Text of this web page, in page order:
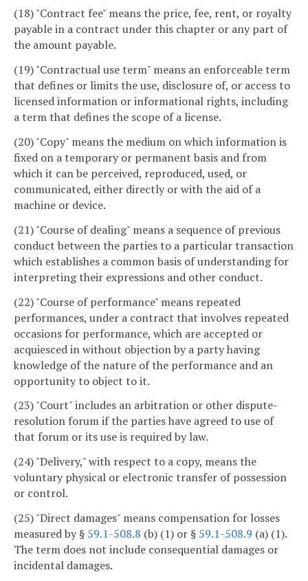
(18) "Contract fee" means the price, fee, rent, or royalty
payable in a contract under this chapter or any part of
the amount payable.
(19) "Contractual use term" means an enforceable term
that defines or limits the use, disclosure of, or access to
licensed information or informational rights, including
a term that defines the scope of a license.
(20) "Copy" means the medium on which information is
fixed on a temporary or permanent basis and from
which it can be perceived, reproduced, used, or
communicated, either directly or with the aid of a
machine or device.
(21) "Course of dealing" means a sequence of previous
conduct between the parties to a particular transaction
which establishes a common basis of understanding for
interpreting their expressions and other conduct.
(22) "Course of performance" means repeated
performances, under a contract that involves repeated
occasions for performance, which are accepted or
acquiesced in without objection by a party having
knowledge of the nature of the performance and an
opportunity to object to it.
(23) "Court" includes an arbitration or other dispute-
resolution forum if the parties have agreed to use of
that forum or its use is required by law.
(24) "Delivery," with respect to a copy, means the
voluntary physical or electronic transfer of possession
or control.
(25) "Direct damages" means compensation for losses
measured by § 59.1-508.8 (b) (1) or § 59.1-508.9 (a) (1).
The term does not include consequential damages or
incidental damages.